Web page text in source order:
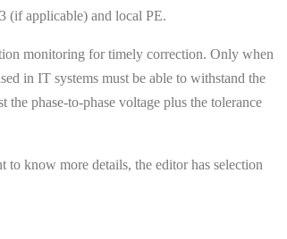
(if applicable) and local PE.
monitoring for timely correction. Only when
in IT systems must be able to withstand the
phase-to-phase voltage plus the tolerance
know more details, the editor has selection